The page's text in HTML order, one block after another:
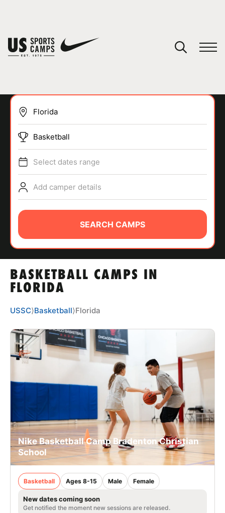
SPORTS
ABOUT
TIPS
NEWS
CAMP STORE
LOGIN
BASKETBALL CAMPS IN
FLORIDA
Basketball
Select dates range
Add camper details
SEARCH CAMPS
USSC⟩Basketball⟩Florida
Nike Basketball Camp Bradenton Christian
School
Basketball Ages 8-15 Male Female
New dates coming soon
Get notified the moment new sessions are released.
You have no camps in your cart.